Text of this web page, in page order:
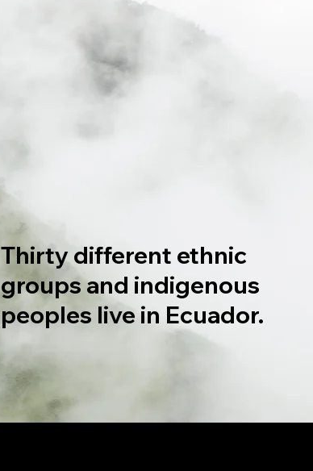
Thirty different ethnic
groups and indigenous
peoples live in Ecuador.